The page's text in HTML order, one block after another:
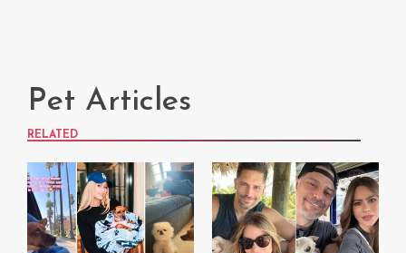
Pet Articles
RELATED